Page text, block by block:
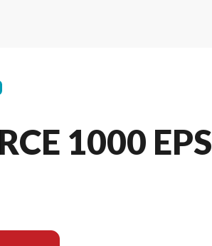
1000 EPS